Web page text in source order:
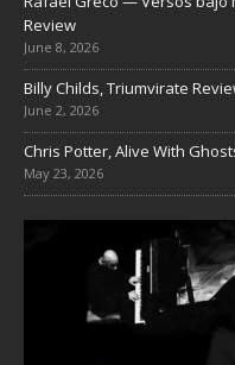
Review
June 8, 2026
Billy Childs, Triumvirate
June 2, 2026
Chris Potter, Alive With
May 23, 2026